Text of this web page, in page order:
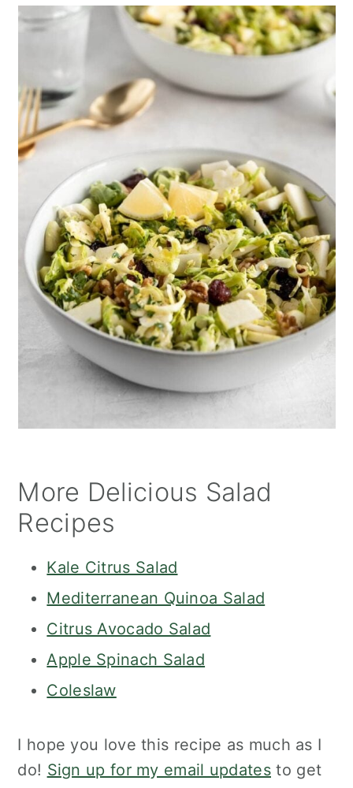
More Delicious Salad
Recipes
Kale Citrus Salad
Mediterranean Quinoa Salad
Citrus Avocado Salad
Apple Spinach Salad
Coleslaw
I hope you love this recipe as much as I
do! Sign up for my email updates to get